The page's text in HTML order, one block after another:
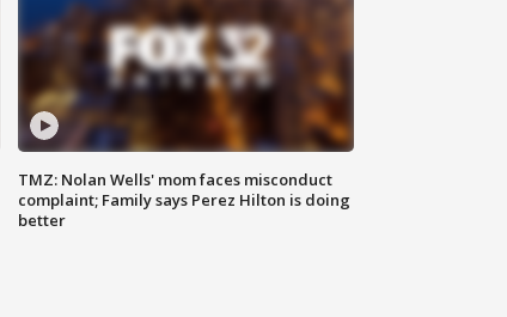
TMZ: Nolan Wells' mom faces misconduct
complaint; Family says Perez Hilton is doing
better